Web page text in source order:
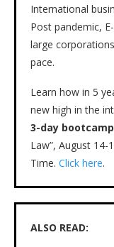
International
Post pandemic,
large
pace.
Learn how in 5
new high in the
3-day bootcamp
Law”, August 14-
Time. Click here.
ALSO READ: